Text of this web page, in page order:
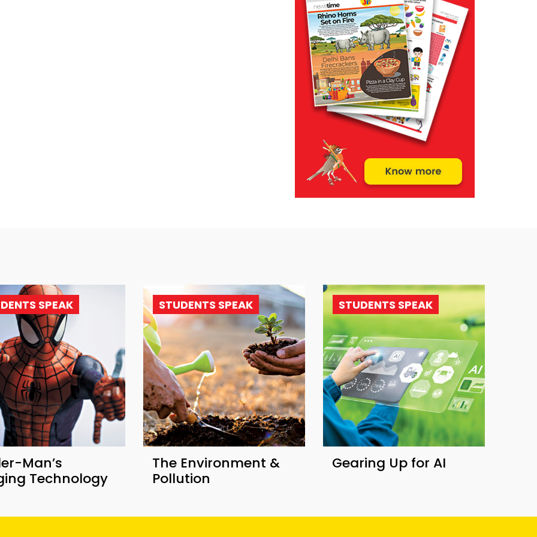
SPEAK
Man’s
Technology
STUDENTS SPEAK
The Environment &
Pollution
STUDENTS SPEAK
Gearing Up for AI